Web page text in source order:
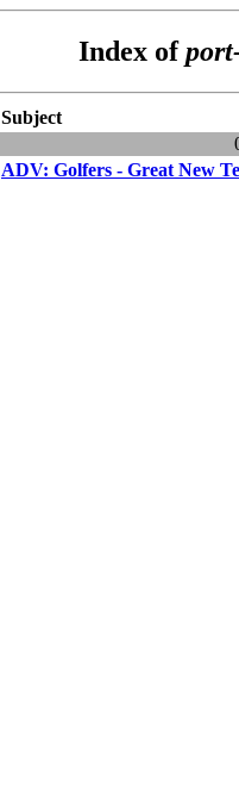
Index of
Subject
ADV: Golfers - Great New